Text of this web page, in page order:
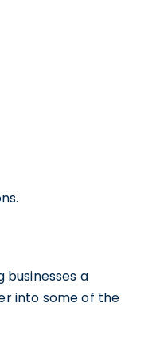
a
into some of the